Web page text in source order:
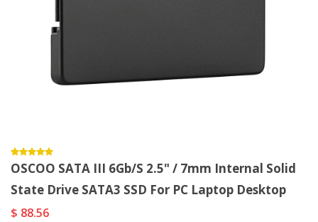
OSCOO SATA III 6Gb/s 2.5" / 7mm Internal Solid
State Drive SATA3 SSD For PC Laptop Desktop
$ 88.56